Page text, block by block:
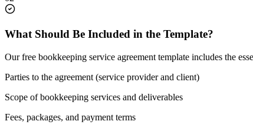
What Should Be Included in the Template?
Our free bookkeeping service agreement template includes the
Parties to the agreement (service provider and client)
Scope of bookkeeping services and deliverables
Fees, packages, and payment terms